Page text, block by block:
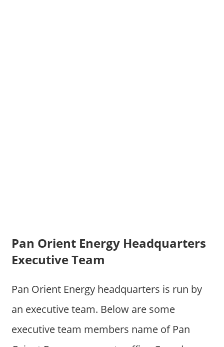
Pan Orient Energy Headquarters
Executive Team
Pan Orient Energy headquarters is run by
an executive team. Below are some
executive team members name of Pan